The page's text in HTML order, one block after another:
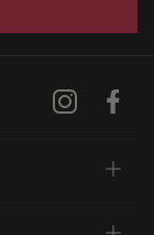
Instagram